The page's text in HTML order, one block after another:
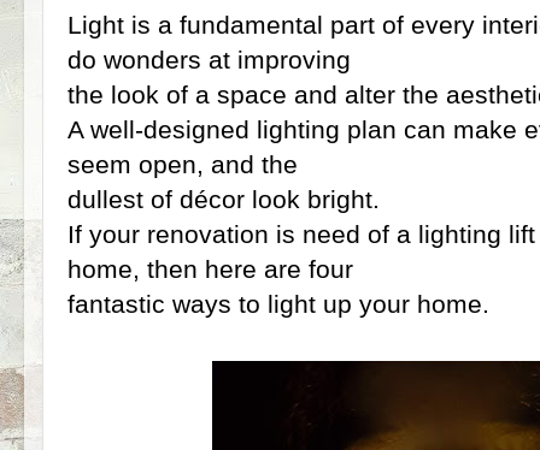
Light is a fundamental part of every
do wonders at improving
the look of a space and alter the
A well-designed lighting plan can make
seem open, and the
dullest of décor look bright.
If your renovation is need of a lighting
home, then here are four
fantastic ways to light up your home.